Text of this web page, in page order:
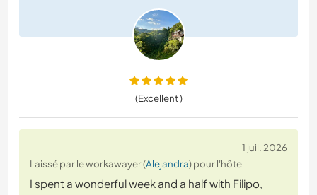
(Excellent )
1 juil. 2026
Laissé par le workawayer (Alejandra) pour l'hôte
​I spent a wonderful week and a half with Filipo,